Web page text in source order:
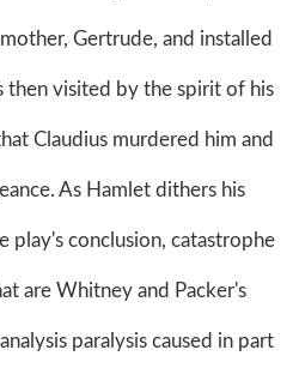
Gertrude, and installed
then visited by the spirit of his
Claudius murdered him and
As Hamlet dithers his
play's conclusion, catastrophe
are Whitney and Packer's
paralysis caused in part